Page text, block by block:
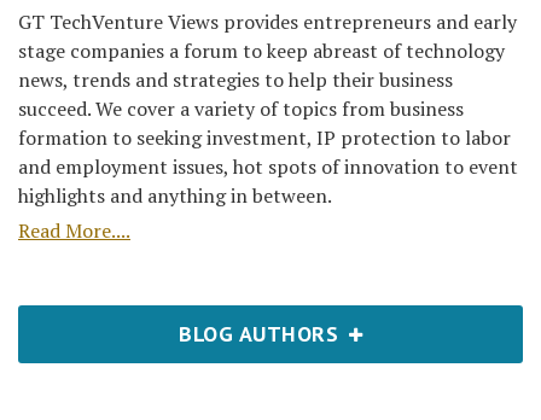
GT TechVenture Views provides entrepreneurs and early
stage companies a forum to keep abreast of technology
news, trends and strategies to help their business
succeed. We cover a variety of topics from business
formation to seeking investment, IP protection to labor
and employment issues, hot spots of innovation to event
highlights and anything in between.
Read More....
BLOG AUTHORS